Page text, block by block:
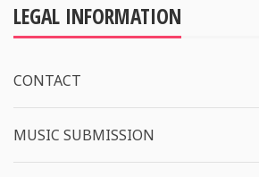
LEGAL INFORMATION
CONTACT
MUSIC SUBMISSION